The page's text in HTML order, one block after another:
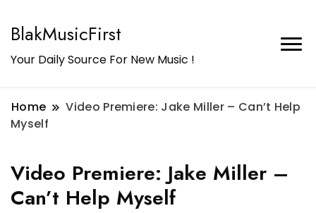
BlakMusicFirst
Your Daily Source For New Music !
Home
Video Premiere: Jake Miller – Can’t Help
Myself
Video Premiere: Jake Miller –
Can’t Help Myself